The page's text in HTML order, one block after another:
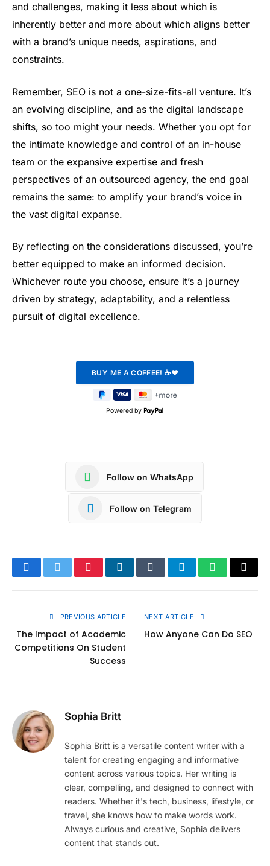
and challenges, making it less about which is
inherently better and more about which aligns better
with a brand’s unique needs, aspirations, and
constraints.
Remember, SEO is not a one-size-fits-all venture. It’s
an evolving discipline, and as the digital landscape
shifts, so too might your needs. Whether you opt for
the intimate knowledge and control of an in-house
team or the expansive expertise and fresh
perspectives of an outsourced agency, the end goal
remains the same: to amplify your brand’s voice in
the vast digital expanse.
By reflecting on the considerations discussed, you’re
better equipped to make an informed decision.
Whichever route you choose, ensure it’s a journey
driven by strategy, adaptability, and a relentless
pursuit of digital excellence.
Powered by
Follow on WhatsApp
Follow on Telegram
FacebookTwitterPinterestLinkedInTumblrTelegramWhatsApp
Copy
PREVIOUS ARTICLE
The Impact of Academic
Competitions On Student
Success
NEXT ARTICLE
How Anyone Can Do SEO
Sophia Britt
Sophia Britt is a versatile content writer with a
talent for creating engaging and informative
content across various topics. Her writing is
clear, compelling, and designed to connect with
readers. Whether it's tech, business, lifestyle, or
travel, she knows how to make words work.
Always curious and creative, Sophia delivers
content that stands out.